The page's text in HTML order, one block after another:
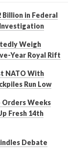
Billion in Federal
Weigh
Year Royal Rift
NATO With
Run Low
Orders Weeks
Fresh 14th
Debate